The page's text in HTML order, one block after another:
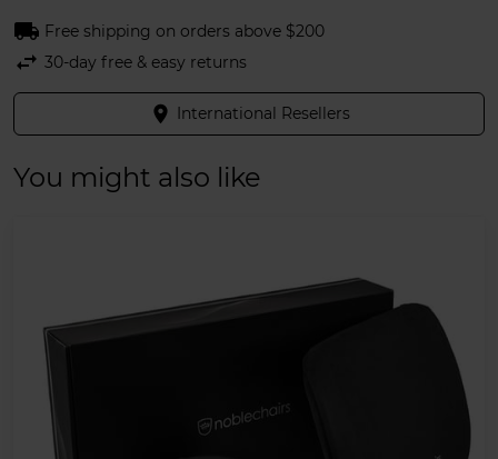
local_shipping Free shipping on orders above $200
swap_horiz 30-day free & easy returns
place International Resellers
You might also like